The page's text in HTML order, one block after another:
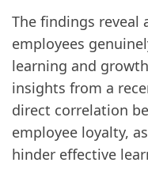
The findings reveal
employees
learning and
insights from a
direct correlation
employee loyalty,
hinder effective